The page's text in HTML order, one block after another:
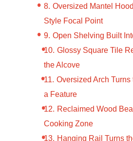
Oversized Mantel
Style Focal Point
Open Shelving Built
Glossy Square Tile
the Alcove
Oversized Arch
a Feature
Reclaimed Wood
Cooking Zone
Hanging Rail Turns